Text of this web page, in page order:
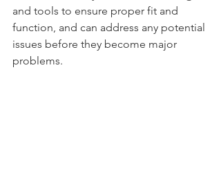
and tools to ensure proper fit and
function, and can address any potential
issues before they become major
problems.